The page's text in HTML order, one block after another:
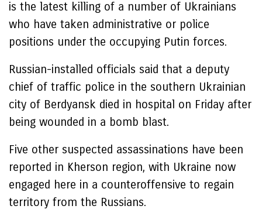
is the latest killing of a number of Ukrainians
who have taken administrative or police
positions under the occupying Putin forces.
Russian-installed officials said that a deputy
chief of traffic police in the southern Ukrainian
city of Berdyansk died in hospital on Friday after
being wounded in a bomb blast.
Five other suspected assassinations have been
reported in Kherson region, with Ukraine now
engaged here in a counteroffensive to regain
territory from the Russians.